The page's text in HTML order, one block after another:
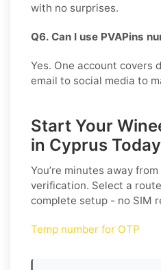
with no surprises.
Q6. Can I use PVAPins
Yes. One account covers
email to social media to
Start Your
in Cyprus Today
You’re minutes away
verification. Select a
complete setup - no SIM
Temp number for OTP